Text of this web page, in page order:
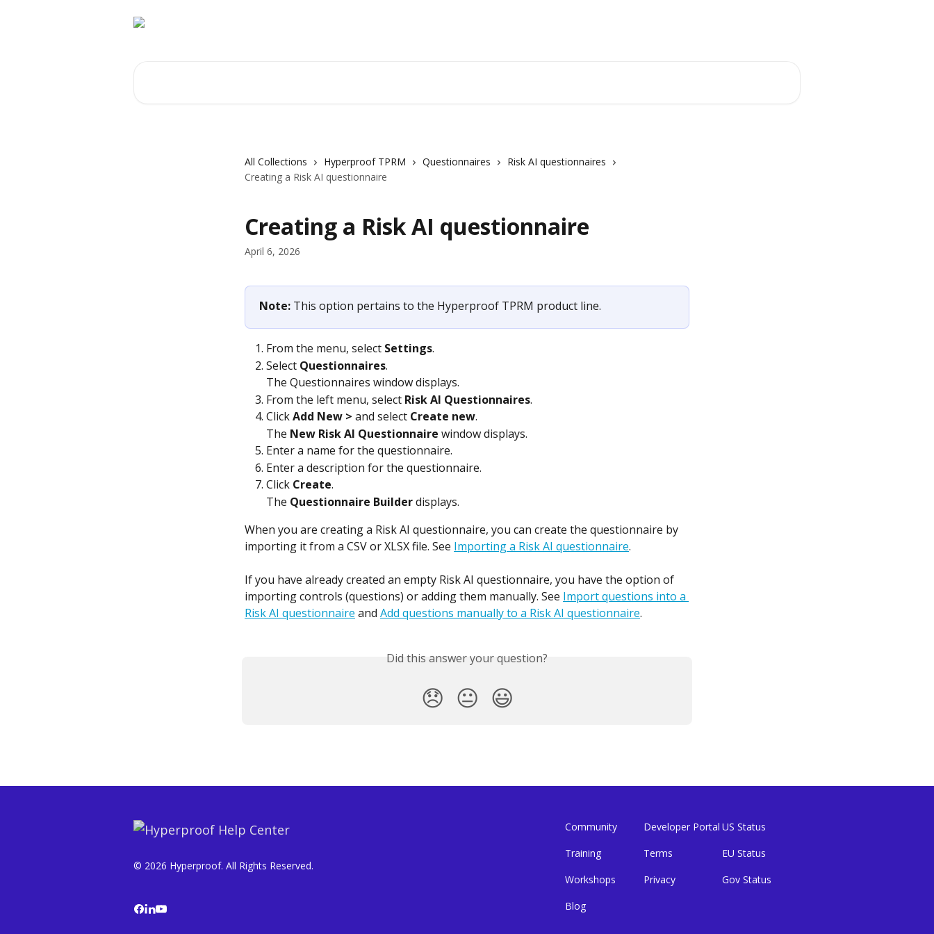
All Collections Hyperproof TPRM Questionnaires
Risk AI questionnaires
Creating a Risk AI questionnaire
Creating a Risk AI questionnaire
April 6, 2026
Note: This option pertains to the Hyperproof TPRM product line.
From the menu, select Settings.
Select Questionnaires.
The Questionnaires window displays.
From the left menu, select Risk AI Questionnaires.
Click Add New > and select Create new.
The New Risk AI Questionnaire window displays.
Enter a name for the questionnaire.
Enter a description for the questionnaire.
Click Create.
The Questionnaire Builder displays.
When you are creating a Risk AI questionnaire, you can create the questionnaire by
importing it from a CSV or XLSX file. See Importing a Risk AI questionnaire.
If you have already created an empty Risk AI questionnaire, you have the option of
importing controls (questions) or adding them manually. See Import questions into a
Risk AI questionnaire and Add questions manually to a Risk AI questionnaire.
Did this answer your question?
😞 😐 😃
© 2026 Hyperproof. All Rights Reserved.
Community
Training
Workshops
Blog
Developer Portal
Terms
Privacy
US Status
EU Status
Gov Status